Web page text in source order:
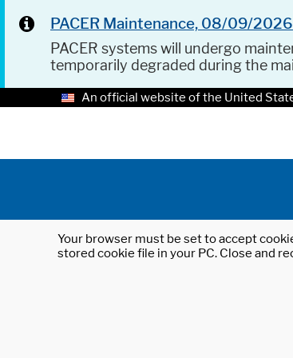
PACER Maintenance, 08/09/2026
PACER systems will undergo
temporarily degraded during the
An official website of the United
Your browser must be set to accept
stored cookie file in your PC. Close and